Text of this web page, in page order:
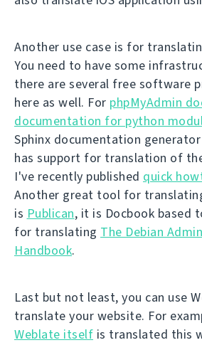
Another use case is for
You need to have some
there are several free software
here as well. For phpMyAdmin
documentation for python
Sphinx documentation
has support for translation of
I've recently published quick
Another great tool for
is Publican, it is Docbook based
for translating The Debian
Handbook.
Last but not least, you can use
translate your website. For
Weblate itself is translated this